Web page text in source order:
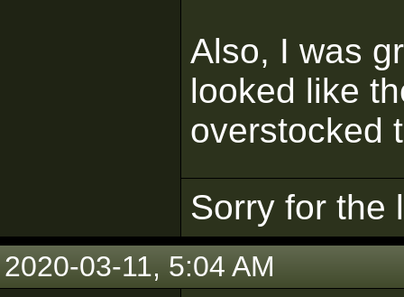
Also, I was
looked like
overstocked
Sorry for the
2020-03-11, 5:04 AM